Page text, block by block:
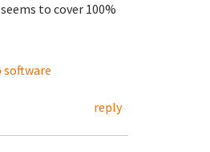
to cover 100%
reply